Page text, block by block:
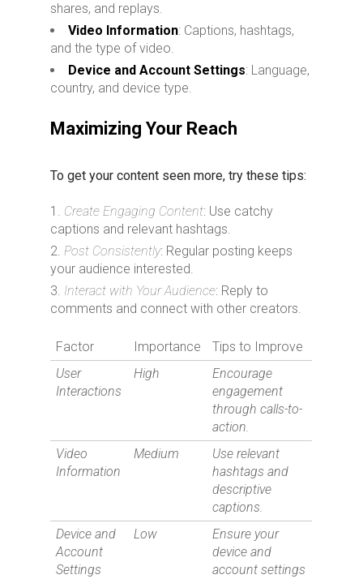
shares, and replays.
Video Information: Captions, hashtags,
and the type of video.
Device and Account Settings: Language,
country, and device type.
Maximizing Your Reach
To get your content seen more, try these tips:
Create Engaging Content: Use catchy
captions and relevant hashtags.
Post Consistently: Regular posting keeps
your audience interested.
Interact with Your Audience: Reply to
comments and connect with other creators.
Factor Importance
Tips to Improve
User
Interactions
High
Encourage
engagement
through calls-to-
action.
Video
Information
Medium
Use relevant
hashtags and
descriptive
captions.
Device and
Account
Settings
Low
Ensure your
device and
account settings